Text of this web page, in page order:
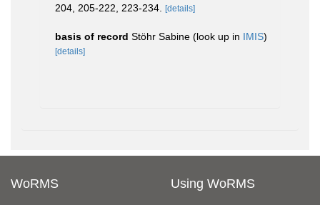
204, 205-222, 223-234.
[details]
basis of record Stöhr Sabine (look up in IMIS)
[details]
WoRMS Using WoRMS